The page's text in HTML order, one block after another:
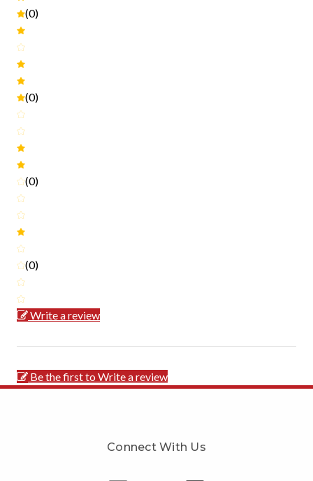
(0)
(0)
(0)
(0)
Write a review
Be the first to Write a review
Connect With Us